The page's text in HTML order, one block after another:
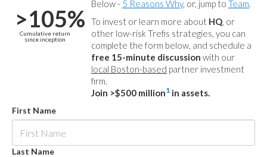
>105%
Cumulative return
since inception
Below - 5 Reasons Why, or, jump to Team.
To invest or learn more about HQ, or
other low-risk Trefis strategies, you can
complete the form below, and schedule a
free 15-minute discussion with our
local Boston-based partner investment
firm.
Join >$500 million1 in assets.
First Name
Last Name